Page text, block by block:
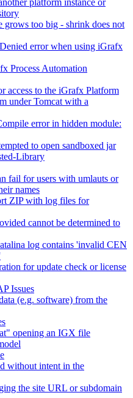
platform instance or
too big - shrink does not
error when using iGrafx
Process Automation
access to the iGrafx Platform
under Tomcat with a
error in hidden module:
to open sandboxed jar
Library
fail for users with umlauts or
names
ZIP with log files for
cannot be determined to
log contains 'invalid CEN
for update check or license
Issues
(e.g. software) from the
opening an IGX file
without intent in the
the site URL or subdomain